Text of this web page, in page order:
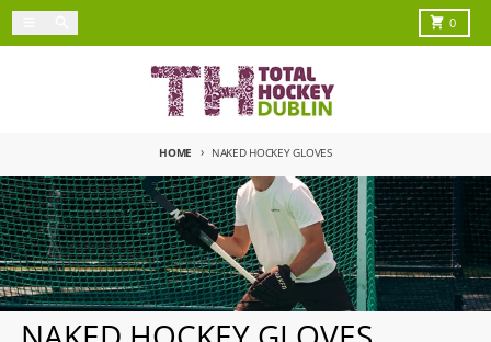
Skip to content
0
Cart
HOME NAKED HOCKEY GLOVES